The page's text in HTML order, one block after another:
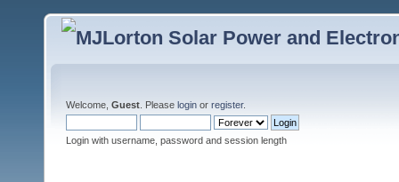
Welcome, Guest . Please login or register.
Login with username, password and session length